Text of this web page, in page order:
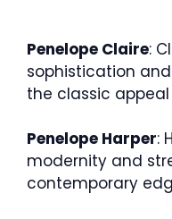
Penelope Claire:
sophistication
the classic appeal
Penelope Harper:
modernity and
contemporary